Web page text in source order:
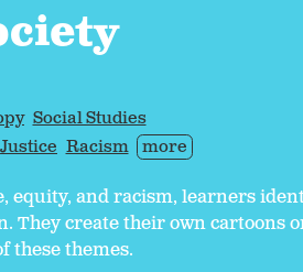
Social Studies
Justice Racism more
equity, and racism, learners
They create their own cartoons
these themes.